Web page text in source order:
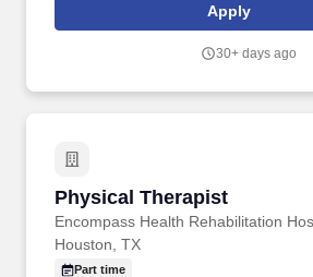
physical and psychosocial care to all
promotes dignity, choice, and individuality;
with activities of daily living such as with
Apply
30+ days ago
Physical Therapist
Encompass Health Rehabilitation
Physical Therapist
Houston, TX
Part time